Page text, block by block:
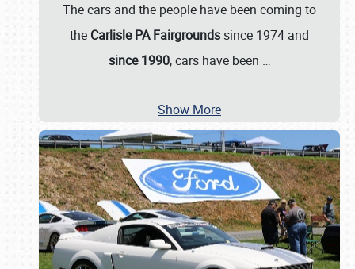
The cars and the people have been coming to
the Carlisle PA Fairgrounds since 1974 and
since 1990, cars have been …
Show More